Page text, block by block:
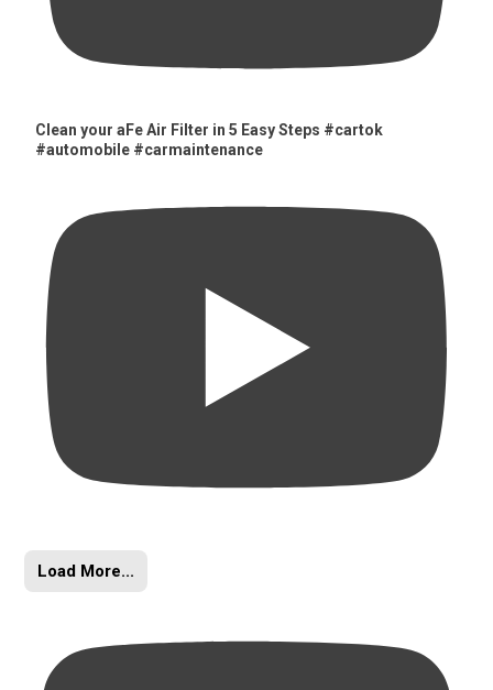
Clean your aFe Air Filter in 5 Easy Steps #cartok
#automobile #carmaintenance
Load More...